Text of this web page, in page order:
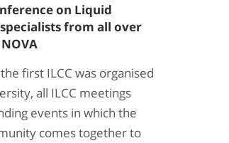
on Liquid
from all over
first ILCC was organised
all ILCC meetings
events in which the
comes together to